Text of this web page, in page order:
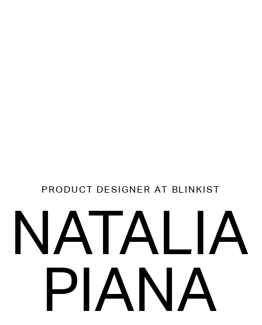
PRODUCT DESIGNER AT BLINKIST
NATALIA
PIANA